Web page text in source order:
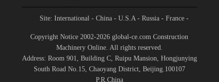
Site: International- China - U.S.A - Russia - France -
Indonesia
Copyright Notice 2002-2026 global-ce.com Construction
Machinery Online. All rights reserved.
Address: Room 901, Building C, Ruipu Mansion, Hongjunying
South Road No.15, Chaoyang District, Beijing.100107
P.R.China